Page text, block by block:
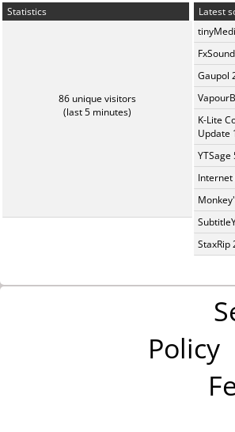
Statistics
86 unique visitors
(last 5 minutes)
Latest
Gaupol
K-Lite
Update
YTSage
Internet
StaxRip
Policy